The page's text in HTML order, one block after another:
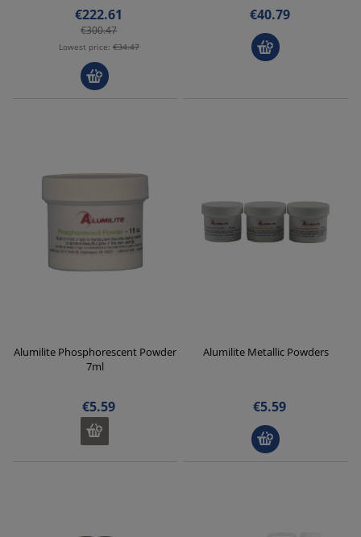
€222.61
€300.47
Lowest price: €34.47
€40.79
Alumilite Phosphorescent Powder
7ml
€5.59
Alumilite Metallic Powders
€5.59